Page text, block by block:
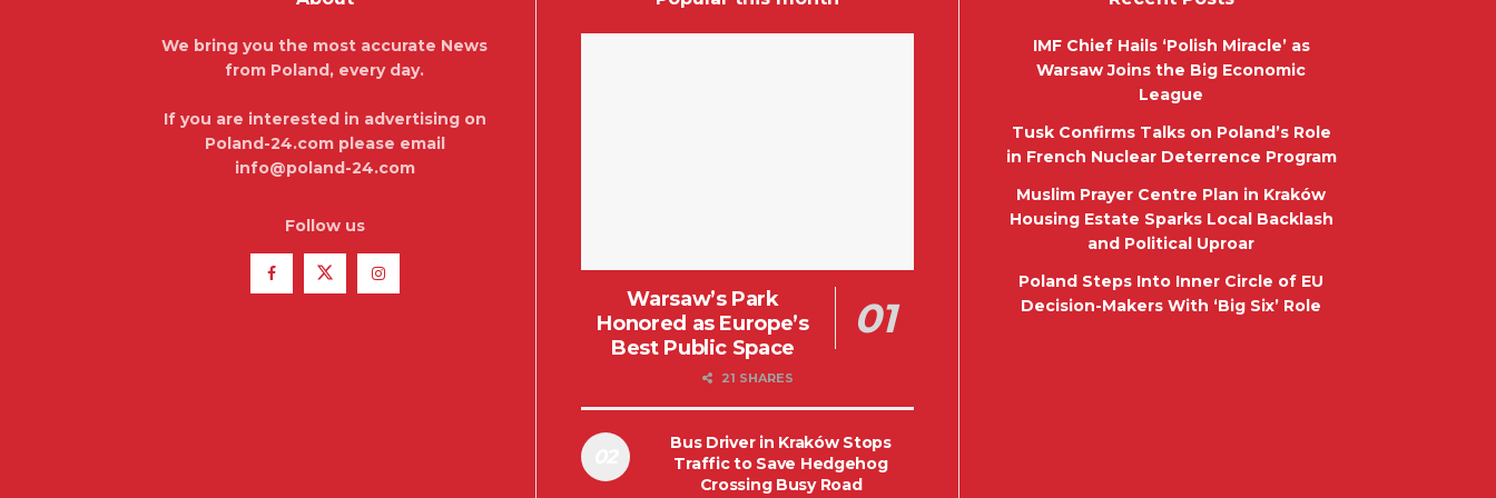
We bring you the most accurate News
from Poland, every day.
If you are interested in advertising on
Poland-24.com please email
info@poland-24.com
Follow us
Warsaw’s Park
Honored as Europe’s
Best Public Space
21 SHARES
Bus Driver in Kraków Stops
Traffic to Save Hedgehog
Crossing Busy Road
IMF Chief Hails ‘Polish Miracle’ as
Warsaw Joins the Big Economic
League
Tusk Confirms Talks on Poland’s Role
in French Nuclear Deterrence Program
Muslim Prayer Centre Plan in Kraków
Housing Estate Sparks Local Backlash
and Political Uproar
Poland Steps Into Inner Circle of EU
Decision-Makers With ‘Big Six’ Role